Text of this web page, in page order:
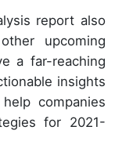
report also
upcoming
a far-reaching
insights
companies
for 2021-